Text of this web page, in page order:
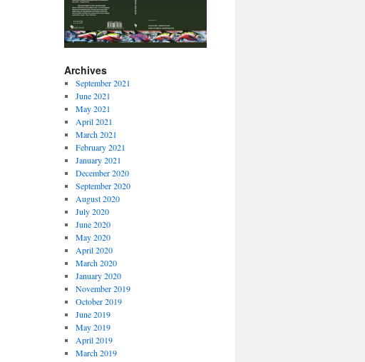
Archives
September 2021
June 2021
May 2021
April 2021
March 2021
February 2021
January 2021
December 2020
September 2020
August 2020
July 2020
June 2020
May 2020
April 2020
March 2020
January 2020
November 2019
October 2019
June 2019
May 2019
April 2019
March 2019